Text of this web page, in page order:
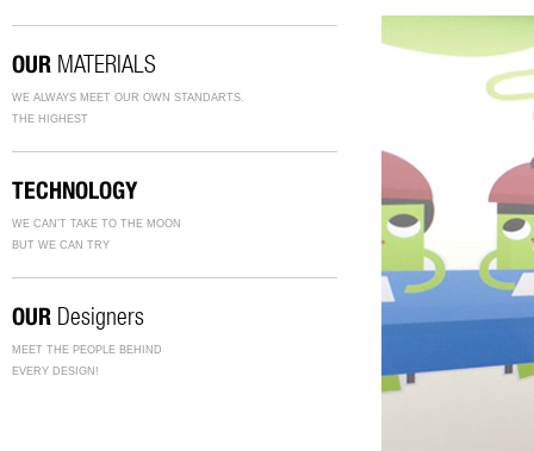
OUR MATERIALS
WE ALWAYS MEET OUR OWN STANDARTS.
THE HIGHEST
TECHNOLOGY
WE CAN'T TAKE TO THE MOON
BUT WE CAN TRY
OUR Designers
MEET THE PEOPLE BEHIND
EVERY DESIGN!